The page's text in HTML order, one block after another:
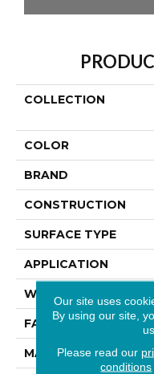
COLLECTION
COLOR
BRAND
CONSTRUCTION
SURFACE TYPE
APPLICATION
WIDTH
FACE WEIGHT
MATERIAL
Our site uses
By using our site,
Please read our
conditions